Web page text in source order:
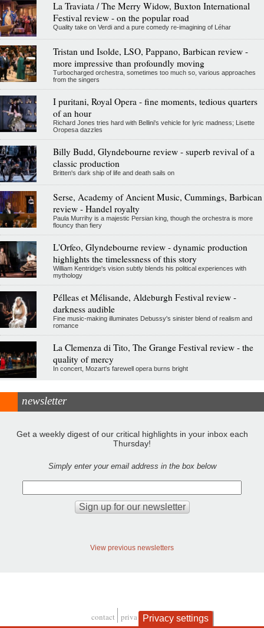
La Traviata / The Merry Widow, Buxton International
Festival review - on the popular road
Quality take on Verdi and a pure comedy re-imagining of Léhar
Tristan und Isolde, LSO, Pappano, Barbican review -
more impressive than profoundly moving
Turbocharged orchestra, sometimes too much so, various approaches
from the singers
I puritani, Royal Opera - fine moments, tedious quarters
of an hour
Richard Jones tries hard with Bellini's vehicle for lyric madness; Lisette
Oropesa dazzles
Billy Budd, Glyndebourne review - superb revival of a
classic production
Britten's dark ship of life and death sails on
Serse, Academy of Ancient Music, Cummings, Barbican
review - Handel royalty
Paula Murrihy is a majestic Persian king, though the orchestra is more
flouncy than fiery
L'Orfeo, Glyndebourne review - dynamic production
highlights the timelessness of this story
William Kentridge's vision subtly blends his political experiences with
mythology
Pélleas et Mélisande, Aldeburgh Festival review -
darkness audible
Fine music-making illuminates Debussy's sinister blend of realism and
romance
La Clemenza di Tito, The Grange Festival review - the
quality of mercy
In concert, Mozart's farewell opera burns bright
newsletter
Get a weekly digest of our critical highlights in your inbox each
Thursday!
Simply enter your email address in the box below
View previous newsletters
contact privacy and cookies
Privacy settings